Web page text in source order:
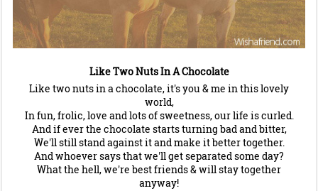
Like Two Nuts In A Chocolate
Like two nuts in a chocolate, it's you & me in this lovely
world,
In fun, frolic, love and lots of sweetness, our life is curled.
And if ever the chocolate starts turning bad and bitter,
We'll still stand against it and make it better together.
And whoever says that we'll get separated some day?
What the hell, we're best friends & will stay together
anyway!